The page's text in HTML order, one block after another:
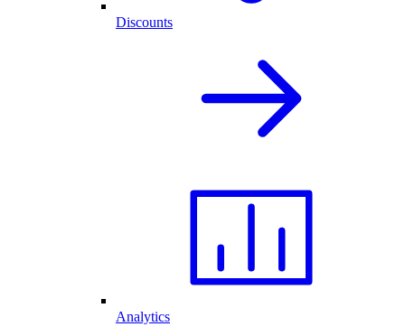
Discounts
Analytics